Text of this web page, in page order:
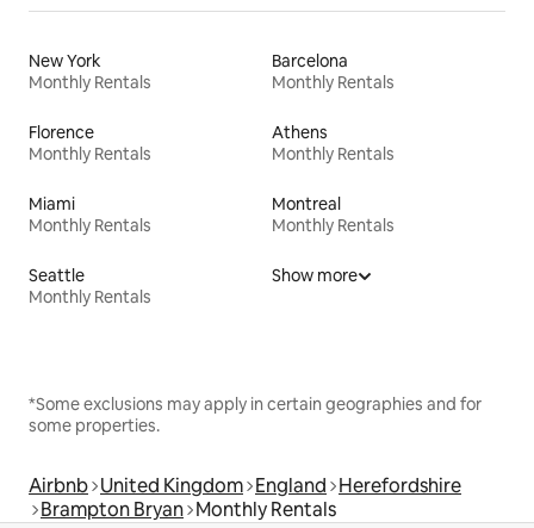
New York
Monthly Rentals
Barcelona
Monthly Rentals
Florence
Monthly Rentals
Athens
Monthly Rentals
Miami
Monthly Rentals
Montreal
Monthly Rentals
Seattle
Monthly Rentals
Show more
*Some exclusions may apply in certain geographies and for
some properties.
Airbnb United Kingdom England Herefordshire
Brampton Bryan Monthly Rentals